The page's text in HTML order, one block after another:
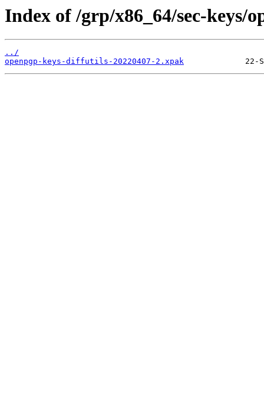
Index of /grp/x86_64/sec-keys/
../
openpgp-keys-diffutils-20220407-2.xpak